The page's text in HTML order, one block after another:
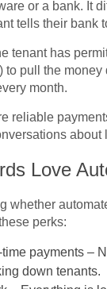
or a bank. It
tells their bank
tenant has
to pull the money
month.
reliable
about
Love
whether
perks:
payments –
down tenants.